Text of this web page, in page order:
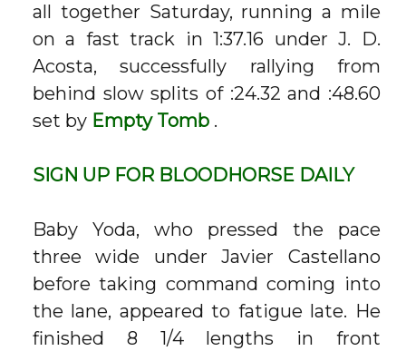
all together Saturday, running a mile
on a fast track in 1:37.16 under J. D.
Acosta, successfully rallying from
behind slow splits of :24.32 and :48.60
set by Empty Tomb .
SIGN UP FOR BLOODHORSE DAILY
Baby Yoda, who pressed the pace
three wide under Javier Castellano
before taking command coming into
the lane, appeared to fatigue late. He
finished 8 1/4 lengths in front